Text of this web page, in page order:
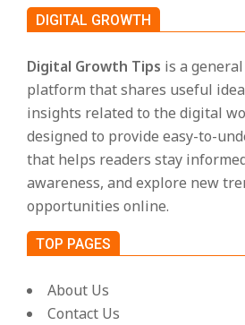
DIGITAL GROWTH
Digital Growth Tips is a
platform that shares useful
insights related to the digital
designed to provide easy-to-
that helps readers stay
awareness, and explore new
opportunities online.
TOP PAGES
About Us
Contact Us